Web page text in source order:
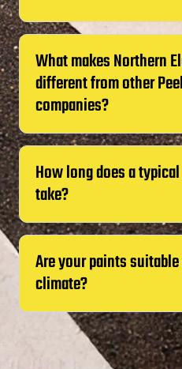
What makes Northern
different from other
companies?
How long does a
take?
Are your paints
climate?